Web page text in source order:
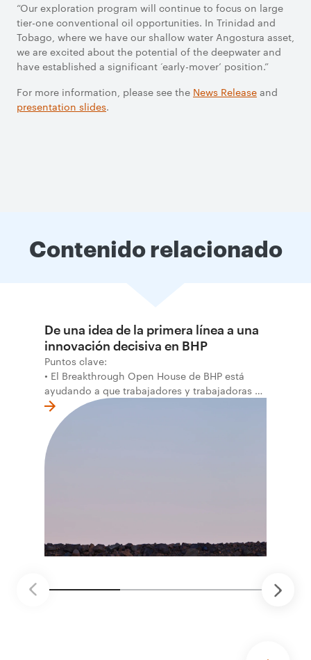
“Our exploration program will continue to focus on large
tier-one conventional oil opportunities. In Trinidad and
Tobago, where we have our shallow water Angostura asset,
we are excited about the potential of the deepwater and
have established a significant ‘early-mover’ position.”
For more information, please see the News Release and
presentation slides.
Contenido relacionado
De una idea de la primera línea a una
innovación decisiva en BHP
Puntos clave:
• El Breakthrough Open House de BHP está
ayudando a que trabajadores y trabajadoras de
la primera línea conviertan ideas prácticas en
soluciones probadas que pueden hacer el
trabajo más seguro, inteligente y productivo.
• El primer programa interno de innovación
recibió cerca de 1.000 postulaciones de
mantenimiento robótico, limpieza submarina y